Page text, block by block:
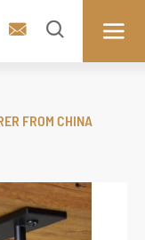
  
FROM CHINA